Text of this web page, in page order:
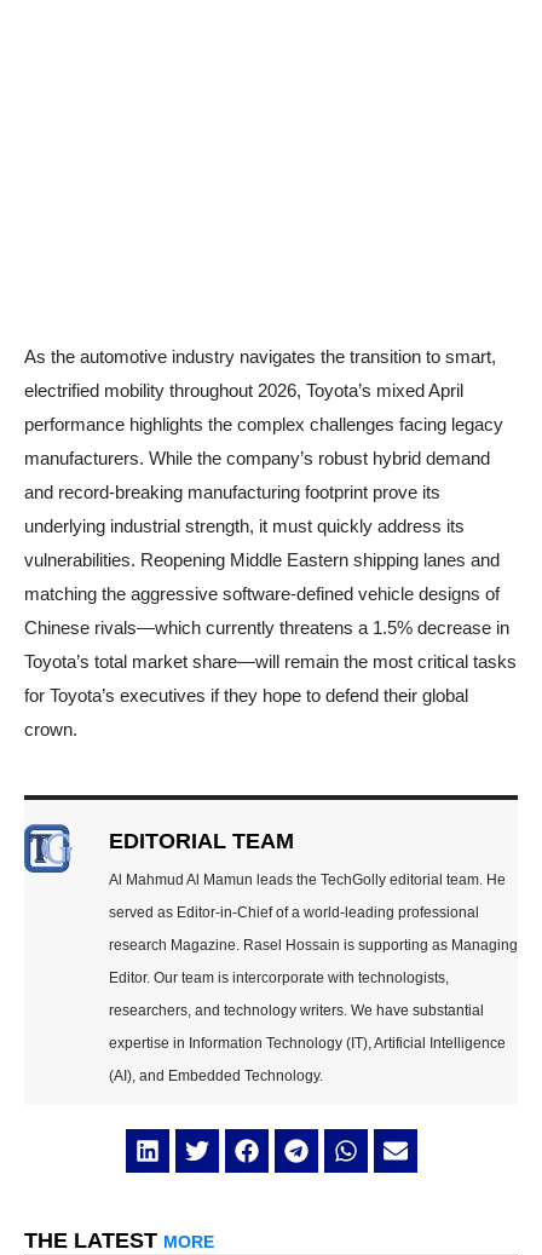
As the automotive industry navigates the transition to smart,
electrified mobility throughout 2026, Toyota’s mixed April
performance highlights the complex challenges facing legacy
manufacturers. While the company’s robust hybrid demand
and record-breaking manufacturing footprint prove its
underlying industrial strength, it must quickly address its
vulnerabilities. Reopening Middle Eastern shipping lanes and
matching the aggressive software-defined vehicle designs of
Chinese rivals—which currently threatens a 1.5% decrease in
Toyota’s total market share—will remain the most critical tasks
for Toyota’s executives if they hope to defend their global
crown.
EDITORIAL TEAM
Al Mahmud Al Mamun leads the TechGolly editorial team. He
served as Editor-in-Chief of a world-leading professional
research Magazine. Rasel Hossain is supporting as Managing
Editor. Our team is intercorporate with technologists,
researchers, and technology writers. We have substantial
expertise in Information Technology (IT), Artificial Intelligence
(AI), and Embedded Technology.
THE LATEST MORE